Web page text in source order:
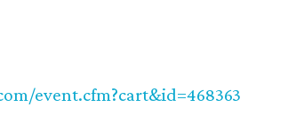
event.cfm?cart&id=468363